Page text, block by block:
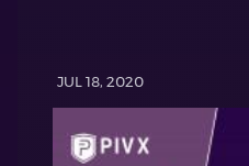
JUL 18, 2020